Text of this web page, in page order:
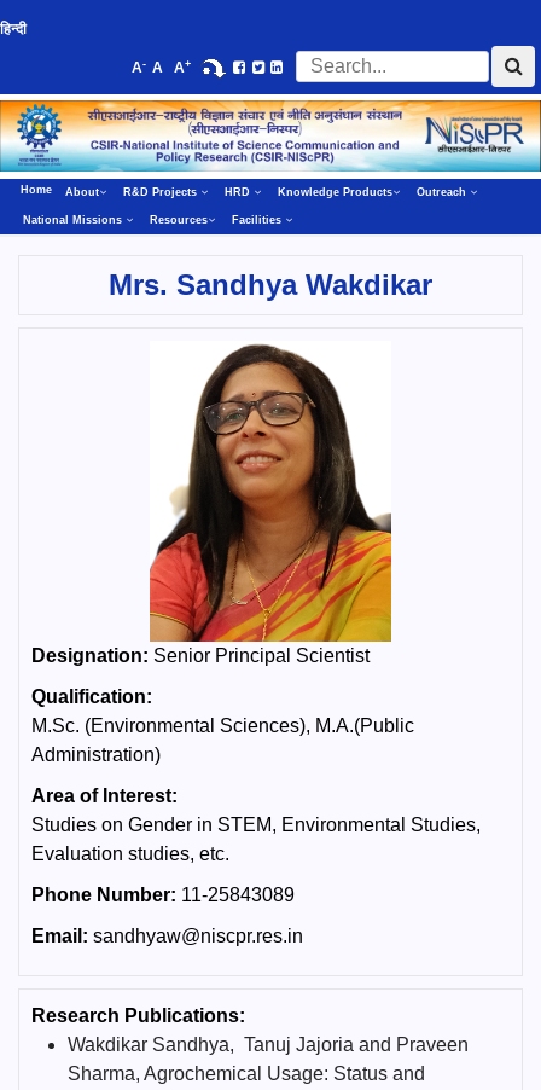
हिन्दी
A- A A+
Home About R&D Projects HRD Knowledge Products Outreach
National Missions Resources Facilities
Mrs. Sandhya Wakdikar
Designation: Senior Principal Scientist
Qualification:
M.Sc. (Environmental Sciences), M.A.(Public
Administration)
Area of Interest:
Studies on Gender in STEM, Environmental Studies,
Evaluation studies, etc.
Phone Number: 11-25843089
Email: sandhyaw@niscpr.res.in
Research Publications:
Wakdikar Sandhya, Tanuj Jajoria and Praveen
Sharma, Agrochemical Usage: Status and